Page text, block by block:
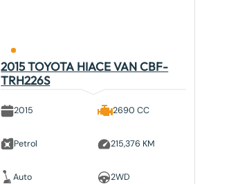
2015 TOYOTA HIACE VAN CBF-
TRH226S
2015
Petrol
Auto
2690 CC
215,376 KM
2WD